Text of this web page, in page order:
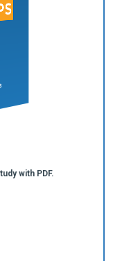
with PDF.